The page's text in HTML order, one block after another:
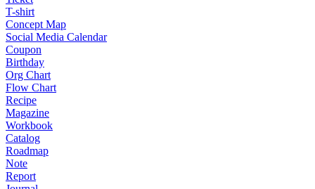
T-shirt
Concept Map
Social Media Calendar
Coupon
Birthday
Org Chart
Flow Chart
Recipe
Magazine
Workbook
Catalog
Roadmap
Note
Report